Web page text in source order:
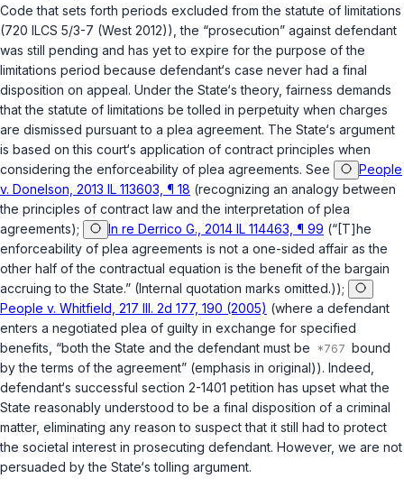
Code that sets forth periods excluded from the statute of limitations
(720 ILCS 5/3-7 (West 2012)), the “prosecution” against defendant
was still pending and has yet to expire for the purpose of the
limitations period because defendant‘s case never had a final
disposition on appeal. Under the State‘s theory, fairness demands
that the statute of limitations be tolled in perpetuity when charges
are dismissed pursuant to a plea agreement. The State‘s argument
is based on this court‘s application of contract principles when
considering the enforceability of plea agreements. See
People
v. Donelson, 2013 IL 113603, ¶ 18 (recognizing an analogy between
the principles of contract law and the interpretation of plea
agreements);
In re Derrico G., 2014 IL 114463, ¶ 99 (“[T]he
enforceability of plea agreements is not a one-sided affair as the
other half of the contractual equation is the benefit of the bargain
accruing to the State.” (Internal quotation marks omitted.));
People v. Whitfield, 217 Ill. 2d 177, 190 (2005) (where a defendant
enters a negotiated plea of guilty in exchange for specified
benefits, “both the State and the defendant must be
bound
by the terms of the agreement” (emphasis in original)). Indeed,
defendant‘s successful section 2-1401 petition has upset what the
State reasonably understood to be a final disposition of a criminal
matter, eliminating any reason to suspect that it still had to protect
the societal interest in prosecuting defendant. However, we are not
persuaded by the State‘s tolling argument.